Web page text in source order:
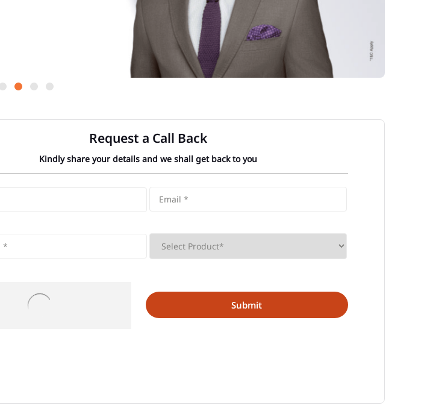
Request a Call Back
Kindly share your details and we shall get back to you